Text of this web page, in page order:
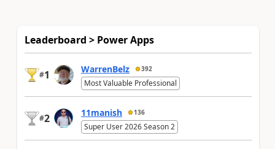
Leaderboard > Power Apps
#1 WarrenBelz 392
Most Valuable Professional
#2 11manish 136
Super User 2026 Season 2